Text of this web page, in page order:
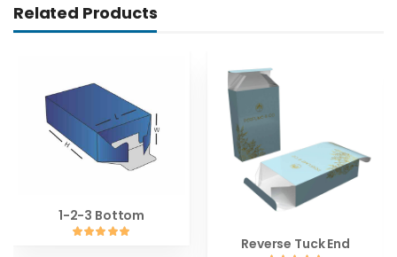
Related Products
1-2-3 Bottom
Reverse Tuck End